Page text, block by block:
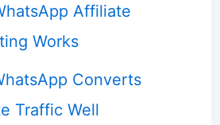
Affiliate
Works
Converts
Traffic Well